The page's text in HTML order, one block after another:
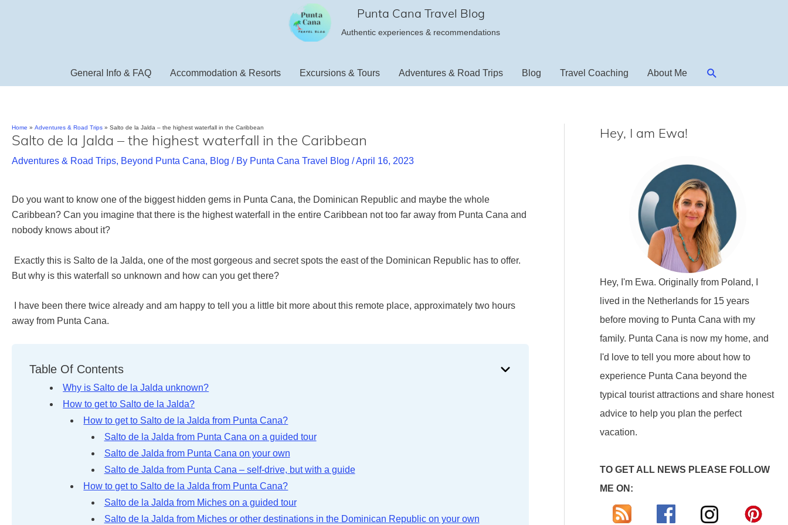
Punta Cana Travel Blog
Authentic experiences & recommendations
General Info & FAQ Accommodation & Resorts Excursions & Tours Adventures & Road Trips Blog Travel Coaching About Me Search
Home Adventures & Road Trips Salto de la Jalda – the highest waterfall in the Caribbean
Salto de la Jalda – the highest waterfall in the Caribbean
Adventures & Road Trips, Beyond Punta Cana, Blog / By Punta Cana Travel Blog /April 16, 2023
Do you want to know one of the biggest hidden gems in Punta Cana, the Dominican Republic and maybe the whole
Caribbean? Can you imagine that there is the highest waterfall in the entire Caribbean not too far away from Punta Cana and
nobody knows about it?
Exactly this is Salto de la Jalda, one of the most gorgeous and secret spots the east of the Dominican Republic has to offer.
But why is this waterfall so unknown and how can you get there?
I have been there twice already and am happy to tell you a little bit more about this remote place, approximately two hours
away from Punta Cana.
Table Of Contents
Why is Salto de la Jalda unknown?
How to get to Salto de la Jalda?
How to get to Salto de la Jalda from Punta Cana?
Salto de la Jalda from Punta Cana on a guided tour
Salto de Jalda from Punta Cana on your own
Salto de Jalda from Punta Cana – self-drive, but with a guide
How to get to Salto de la Jalda from Punta Cana?
Salto de la Jalda from Miches on a guided tour
Salto de la Jalda from Miches or other destinations in the Dominican Republic on your own
Hey, I am Ewa!
Hey, I'm Ewa. Originally from Poland, I
lived in the Netherlands for 15 years
before moving to Punta Cana with my
family. Punta Cana is now my home, and
I'd love to tell you more about how to
experience Punta Cana beyond the
typical tourist attractions and share honest
advice to help you plan the perfect
vacation.
TO GET ALL NEWS PLEASE FOLLOW
ME ON: